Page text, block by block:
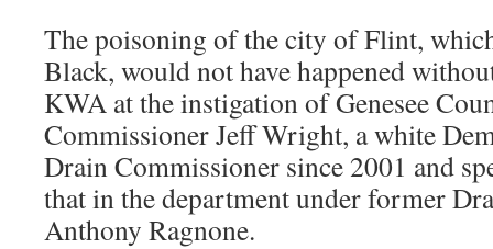
The poisoning of the city of Flint,
Black, would not have happened
KWA at the instigation of Genesee
Commissioner Jeff Wright, a white
Drain Commissioner since 2001 and
that in the department under former
Anthony Ragnone.